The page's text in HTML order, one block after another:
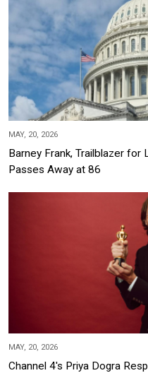
MAY, 20, 2026
Barney Frank, Trailblazer for
Passes Away at 86
MAY, 20, 2026
Channel 4's Priya Dogra